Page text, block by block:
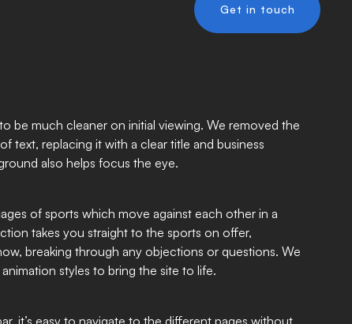
Get in touch
be much cleaner on initial viewing. We removed the
text, replacing it with a clear title and business
also helps focus the eye.
of sports which move against each other in a
takes you straight to the sports on offer,
breaking through any objections or questions. We
styles to bring the site to life.